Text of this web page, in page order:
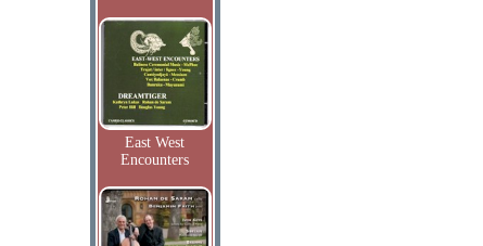
East West
Encounters